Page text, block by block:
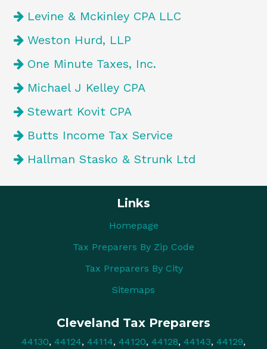
Levine & Mckinley CPA LLC
Weston Hurd, LLP
One Minute Taxes, Inc.
Michael J Kelley CPA
Stewart Kovit CPA
Butts Income Tax Service
Hallman Stasko & Strunk Ltd
Links
Homepage
Tax Preparers By Zip Code
Tax Preparers By City
Sitemaps
Cleveland Tax Preparers
44130, 44124, 44114, 44120, 44128, 44143, 44129,